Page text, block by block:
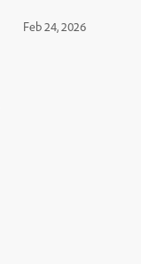
Feb 24, 2026